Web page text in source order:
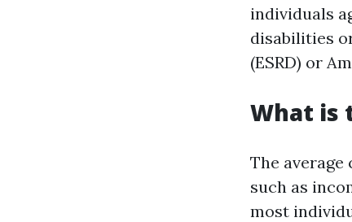
individuals
disabilities
(ESRD) or
What is
The
such as
most